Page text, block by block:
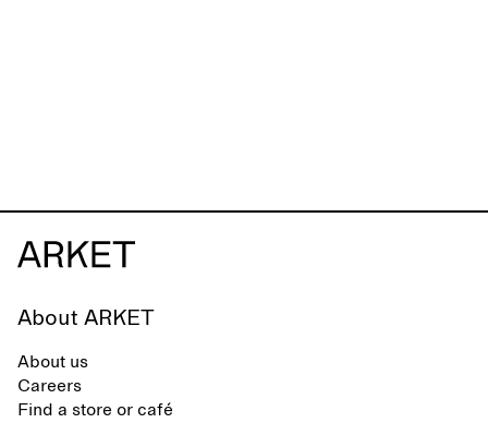
About ARKET
About us
Careers
Find a store or café